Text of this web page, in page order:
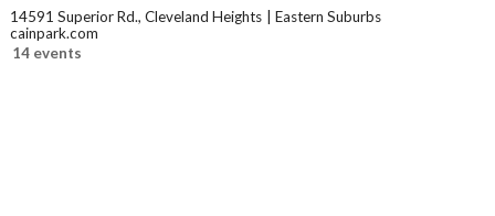
14591 Superior Rd., Cleveland Heights
Eastern Suburbs
cainpark.com
14 events